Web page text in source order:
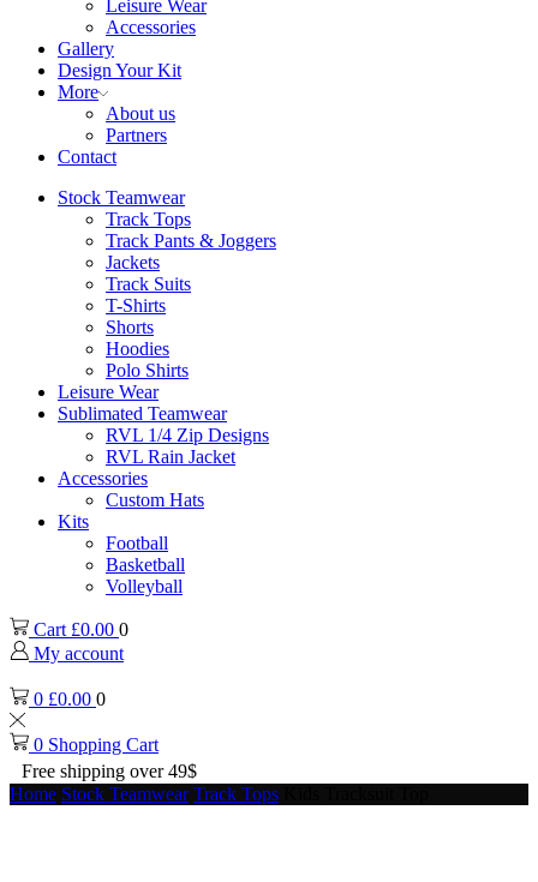
Leisure Wear
Accessories
Gallery
Design Your Kit
More
About us
Partners
Contact
Stock Teamwear
Track Tops
Track Pants & Joggers
Jackets
Track Suits
T-Shirts
Shorts
Hoodies
Polo Shirts
Leisure Wear
Sublimated Teamwear
RVL 1/4 Zip Designs
RVL Rain Jacket
Accessories
Custom Hats
Kits
Football
Basketball
Volleyball
Cart £0.00 0
My account
0 £0.00 0
0 Shopping Cart
Free shipping over 49$
Home Stock Teamwear Track Tops